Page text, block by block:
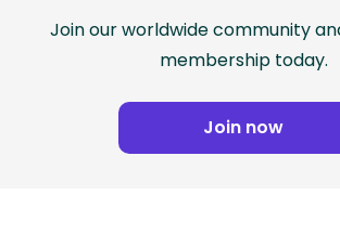
Join our worldwide community
membership today.
Join now